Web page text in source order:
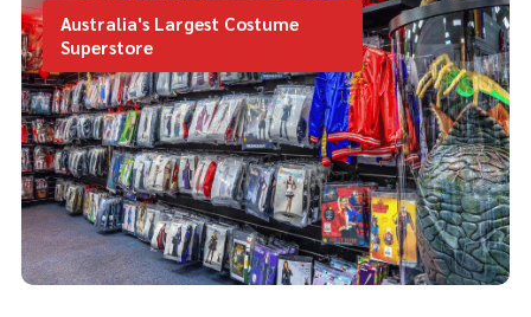
Australia's Largest Costume
Superstore